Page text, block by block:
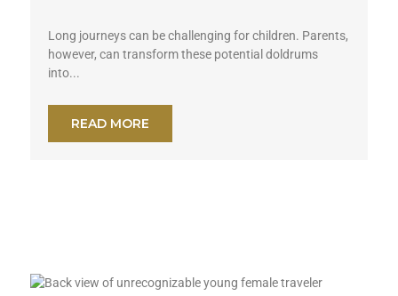
Long journeys can be challenging for children. Parents,
however, can transform these potential doldrums
into...
READ MORE